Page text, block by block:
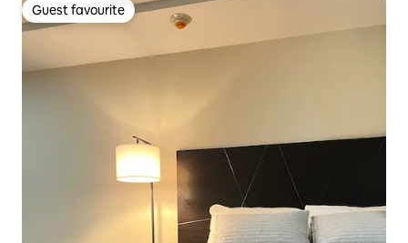
Guest favourite
Guest favourite